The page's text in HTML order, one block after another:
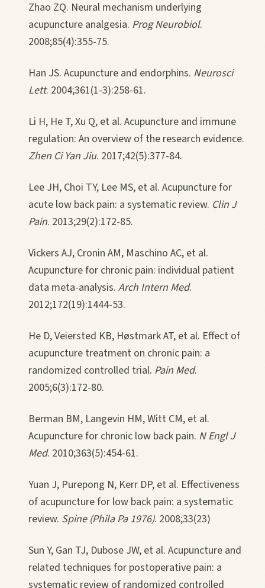
Zhao ZQ. Neural mechanism underlying
acupuncture analgesia. Prog Neurobiol.
2008;85(4):355-75.
Han JS. Acupuncture and endorphins. Neurosci
Lett. 2004;361(1-3):258-61.
Li H, He T, Xu Q, et al. Acupuncture and immune
regulation: An overview of the research evidence.
Zhen Ci Yan Jiu. 2017;42(5):377-84.
Lee JH, Choi TY, Lee MS, et al. Acupuncture for
acute low back pain: a systematic review. Clin J
Pain. 2013;29(2):172-85.
Vickers AJ, Cronin AM, Maschino AC, et al.
Acupuncture for chronic pain: individual patient
data meta-analysis. Arch Intern Med.
2012;172(19):1444-53.
He D, Veiersted KB, Høstmark AT, et al. Effect of
acupuncture treatment on chronic pain: a
randomized controlled trial. Pain Med.
2005;6(3):172-80.
Berman BM, Langevin HM, Witt CM, et al.
Acupuncture for chronic low back pain. N Engl J
Med. 2010;363(5):454-61.
Yuan J, Purepong N, Kerr DP, et al. Effectiveness
of acupuncture for low back pain: a systematic
review. Spine (Phila Pa 1976). 2008;33(23)
Sun Y, Gan TJ, Dubose JW, et al. Acupuncture and
related techniques for postoperative pain: a
systematic review of randomized controlled